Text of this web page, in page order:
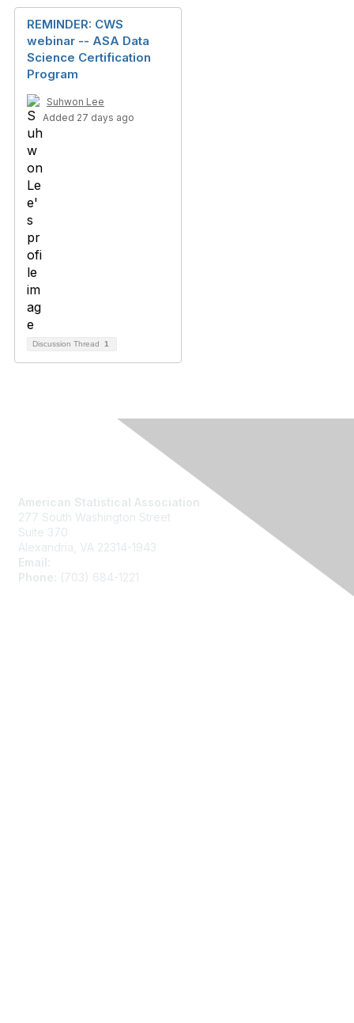
REMINDER: CWS
webinar -- ASA Data
Science Certification
Program
Suhwon Lee
Added 27 days ago
Discussion Thread 1
American Statistical Association
277 South Washington Street
Suite 370
Alexandria, VA 22314-1943
Email:
Phone:
(703) 684-1221